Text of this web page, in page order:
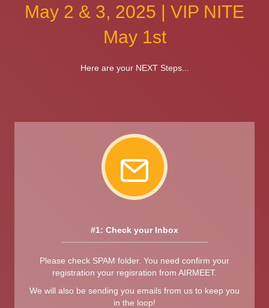
May 2 & 3, 2025 | VIP NITE
May 1st
Here are your NEXT Steps...
#1: Check your Inbox
Please check SPAM folder. You need confirm your
registration your regisration from AIRMEET.
We will also be sending you emails from us to keep you
in the loop!